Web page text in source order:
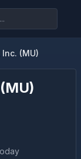
(MU)
(MU)